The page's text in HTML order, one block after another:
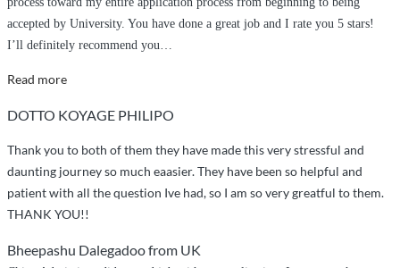
accepted by University. You have done a great job and I rate you 5 stars!
I’ll definitely recommend you…
Read more“Appriciation
greetings”
DOTTO KOYAGE PHILIPO
Thank you to both of them they have made this very stressful and
daunting journey so much eaasier. They have been so helpful and
patient with all the question Ive had, so I am so very greatful to them.
THANK YOU!!
Bheepashu Dalegadoo from UK